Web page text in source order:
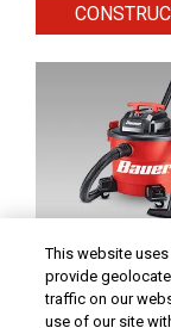
HOME &
Original coupon only.
This website
provide
traffic on our
use of our site